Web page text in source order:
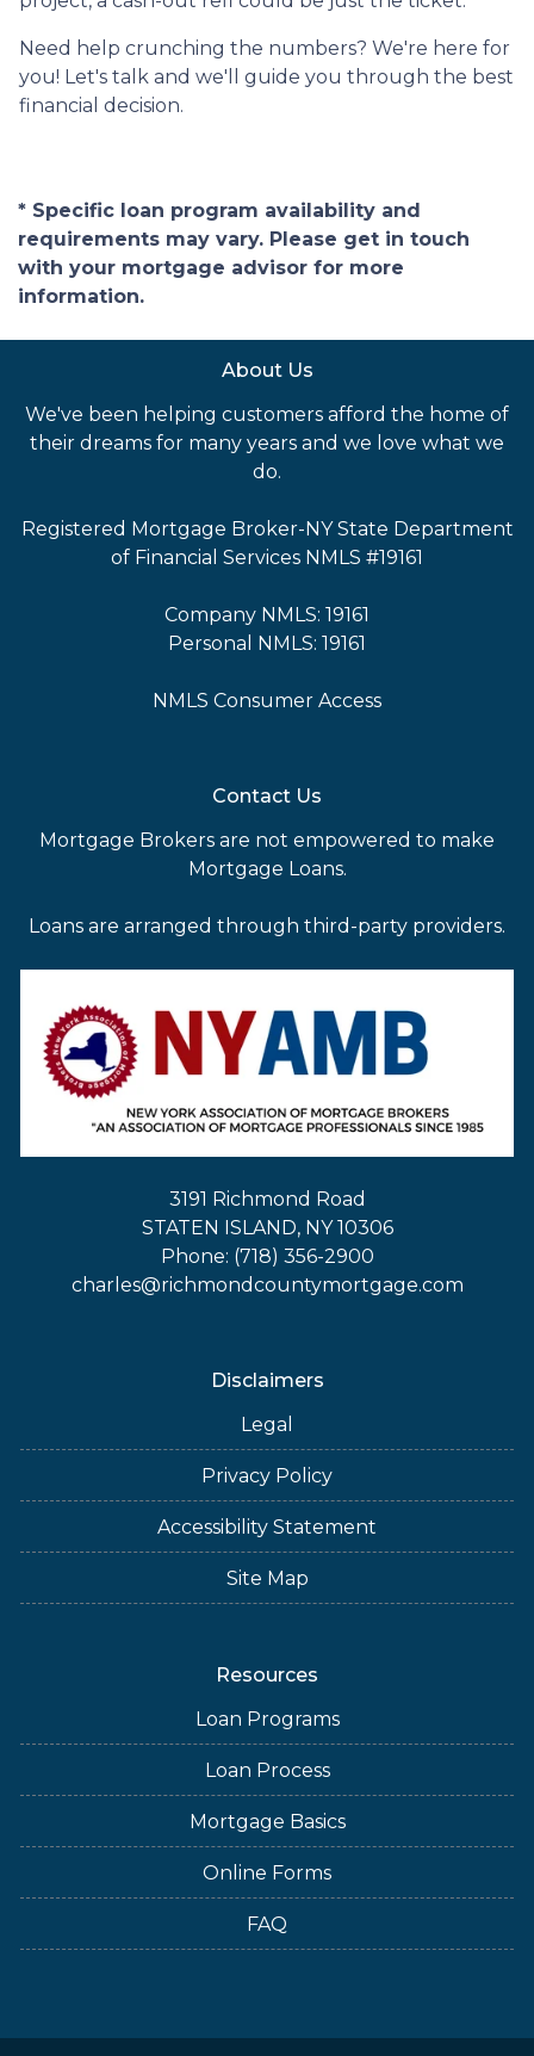
Need help crunching the numbers? We're here for
you! Let's talk and we'll guide you through the best
financial decision.
* Specific loan program availability and
requirements may vary. Please get in touch
with your mortgage advisor for more
information.
About Us
We've been helping customers afford the home of
their dreams for many years and we love what we
do.
Registered Mortgage Broker-NY State Department
of Financial Services NMLS #19161
Company NMLS: 19161
Personal NMLS: 19161
NMLS Consumer Access
Contact Us
Mortgage Brokers are not empowered to make
Mortgage Loans.
Loans are arranged through third-party providers.
3191 Richmond Road
STATEN ISLAND, NY 10306
Phone: (718) 356-2900
charles@richmondcountymortgage.com
Disclaimers
Legal
Privacy Policy
Accessibility Statement
Site Map
Resources
Loan Programs
Loan Process
Mortgage Basics
Online Forms
FAQ